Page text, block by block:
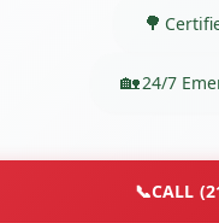
24/7
📞CALL